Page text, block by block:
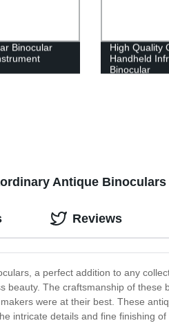
Binocular
High Quality
Handheld
Binocular
Antique
a perfect addition to any
beauty. The craftsmanship of
were at their best. These
intricate details and fine finishing
Reviews